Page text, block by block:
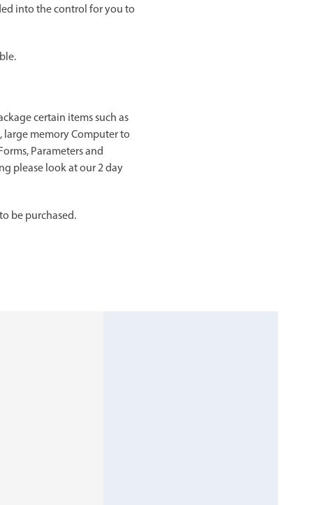
into the control for you to
certain items such as
large memory Computer to
Parameters and
please look at our 2 day
be purchased.